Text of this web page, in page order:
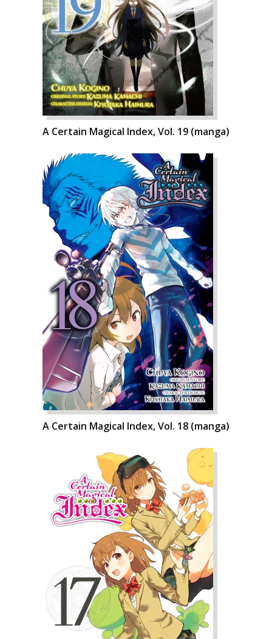
A Certain Magical Index, Vol. 19 (manga)
A Certain Magical Index, Vol. 18 (manga)